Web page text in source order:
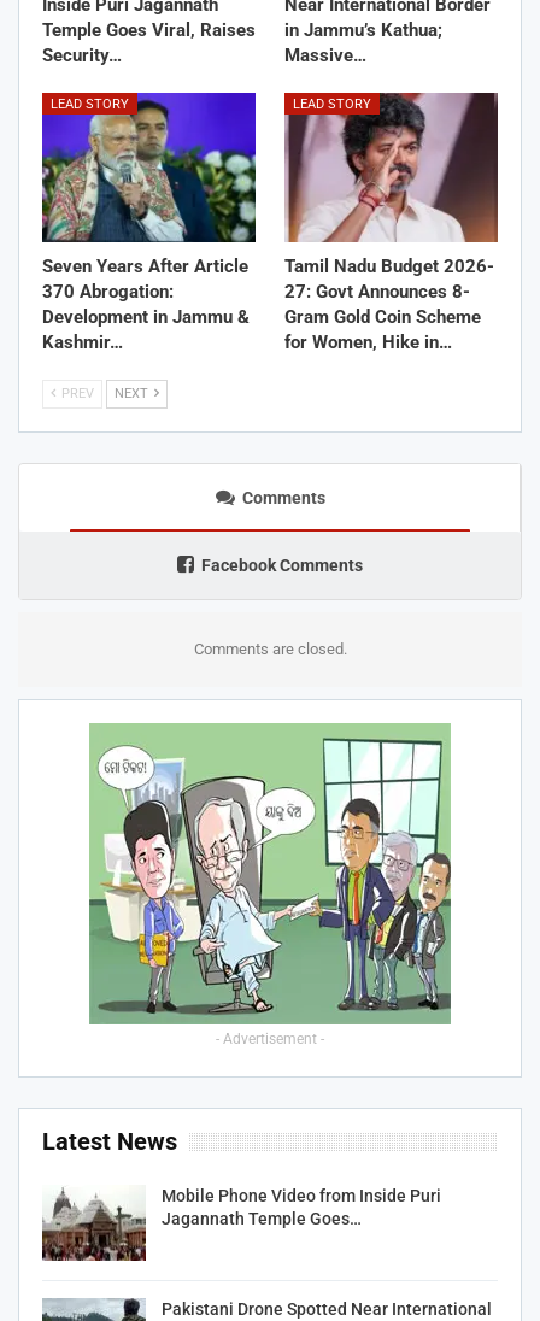
Inside Puri Jagannath
Temple Goes Viral, Raises
Security…
Near International Border
in Jammu’s Kathua;
Massive…
LEAD STORY
Seven Years After Article
370 Abrogation:
Development in Jammu &
Kashmir…
LEAD STORY
Tamil Nadu Budget 2026-
27: Govt Announces 8-
Gram Gold Coin Scheme
for Women, Hike in…
PREV NEXT
Comments
Facebook Comments
Comments are closed.
- Advertisement -
Latest News
Mobile Phone Video from Inside Puri
Jagannath Temple Goes…
Pakistani Drone Spotted Near International